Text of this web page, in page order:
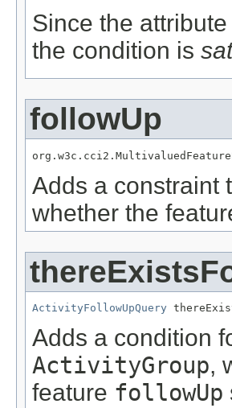
Since the
the condition is
followUp
Adds a constraint
whether the
ActivityFollowUpQuery
Adds a condition
ActivityGroup,
feature followUp